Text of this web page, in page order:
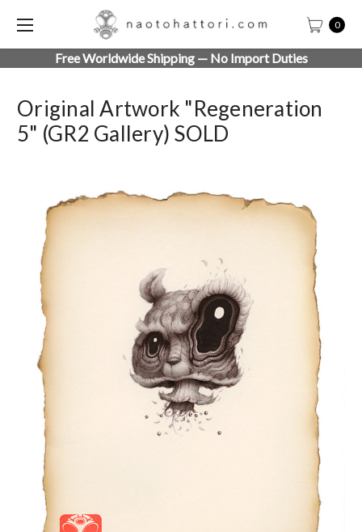
0
Free Worldwide Shipping — No Import Duties
Original Artwork "Regeneration
5" (GR2 Gallery) SOLD